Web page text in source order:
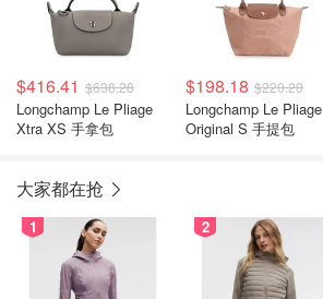
$416.41 $638.28
Longchamp Le Pliage
Xtra XS 手拿包
$198.18 $220.20
Longchamp Le Pliage
Original S 手提包
大家都在抢
1 2